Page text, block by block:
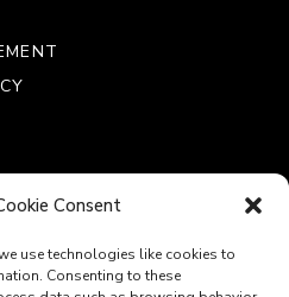
Consent
use technologies like cookies to
Consenting to these